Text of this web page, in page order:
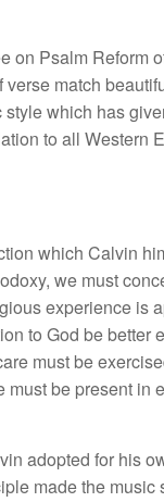
on Psalm Reform
match
which has
to all Western
which Calvin
we must
experience is
to God be better
must be
be present in
adopted for his
made the music